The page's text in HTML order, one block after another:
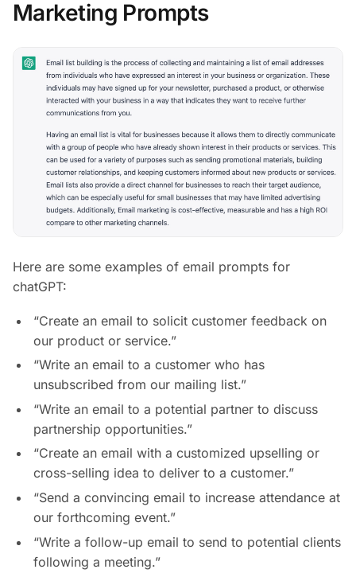
Marketing Prompts
Here are some examples of email prompts for
chatGPT:
“Create an email to solicit customer feedback on
our product or service.”
“Write an email to a customer who has
unsubscribed from our mailing list.”
“Write an email to a potential partner to discuss
partnership opportunities.”
“Create an email with a customized upselling or
cross-selling idea to deliver to a customer.”
“Send a convincing email to increase attendance at
our forthcoming event.”
“Write a follow-up email to send to potential clients
following a meeting.”